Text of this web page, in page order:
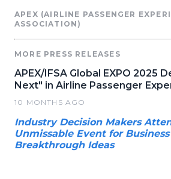
APEX (AIRLINE PASSENGER
ASSOCIATION)
MORE PRESS RELEASES
APEX/IFSA Global EXPO 2025
Next" in Airline Passenger
10 MONTHS AGO
Industry Decision Makers
Unmissable Event for
Breakthrough Ideas